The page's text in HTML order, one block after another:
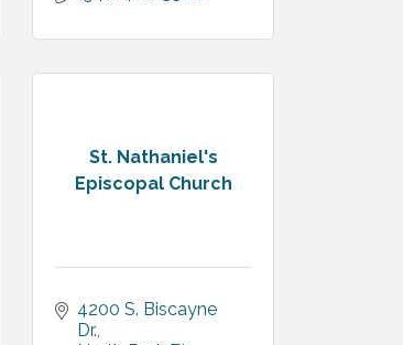
St. Nathaniel's
Episcopal Church
4200 S. Biscayne
Dr.